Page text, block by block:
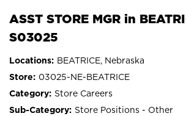
ASST STORE MGR in
S03025
BEATRICE, Nebraska
03025-NE-BEATRICE
Store Careers
Store Positions - Other